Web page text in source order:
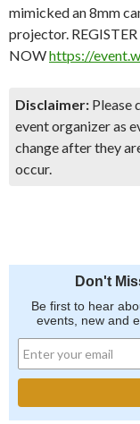
mimicked an 8mm
projector. REGISTER
NOWhttps://
Disclaimer: Please
event organizer as
change after they
occur.
Don't
Be first to hear
events, new and